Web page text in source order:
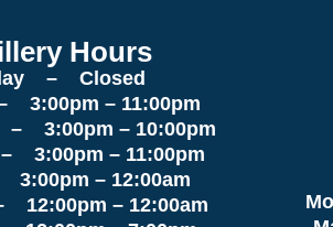
Hours
– Closed
3:00pm – 11:00pm
3:00pm – 10:00pm
3:00pm – 11:00pm
– 12:00am
– 12:00am